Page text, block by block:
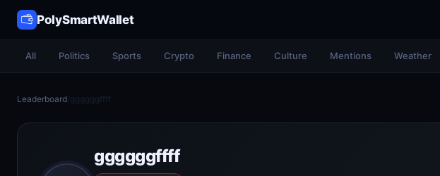
PolySmartWallet
All Politics Sports Crypto Finance Culture Mentions Weather
Leaderboard/ggggggffff
ggggggffff